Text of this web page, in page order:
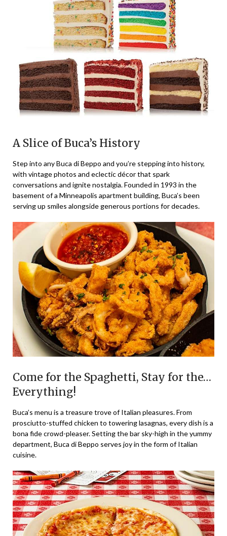
A Slice of Buca’s History
Step into any Buca di Beppo and you’re stepping into history,
with vintage photos and eclectic décor that spark
conversations and ignite nostalgia. Founded in 1993 in the
basement of a Minneapolis apartment building, Buca’s been
serving up smiles alongside generous portions for decades.
Come for the Spaghetti, Stay for the…
Everything!
Buca’s menu is a treasure trove of Italian pleasures. From
prosciutto-stuffed chicken to towering lasagnas, every dish is a
bona fide crowd-pleaser. Setting the bar sky-high in the yummy
department, Buca di Beppo serves joy in the form of Italian
cuisine.